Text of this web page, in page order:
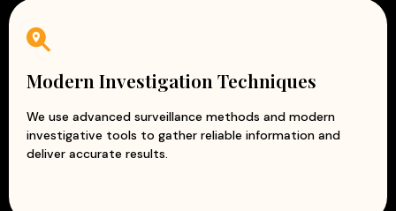
Modern Investigation Techniques
We use advanced surveillance methods and modern
investigative tools to gather reliable information and
deliver accurate results.